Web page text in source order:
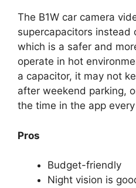
The B1W car camera
supercapacitors instead
which is a safer and
operate in hot
a capacitor, it may not
after weekend parking,
the time in the app
Pros
Budget-friendly
Night vision is